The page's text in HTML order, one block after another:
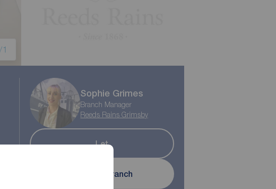
/1
Sophie Grimes
Branch Manager
Reeds Rains Grimsby
Let
Contact branch